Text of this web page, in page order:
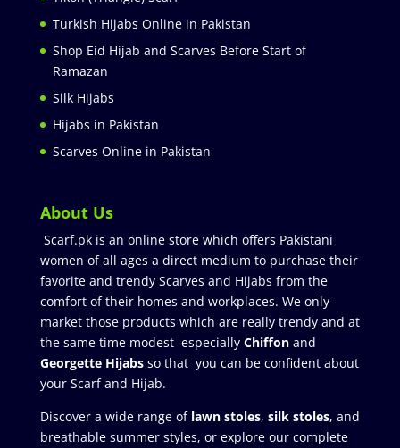
Turkish Hijabs Online in Pakistan
Shop Eid Hijab and Scarves Before Start of
Ramazan
Silk Hijabs
Hijabs in Pakistan
Scarves Online in Pakistan
About Us
Scarf.pk is an online store which offers Pakistani
women of all ages a direct medium to purchase their
favorite and trendy Scarves and Hijabs from the
comfort of their homes and workplaces. We only
market those products which are really trendy and at
the same time modest especially Chiffonand
Georgette Hijabsso that you can be confident about
your Scarf and Hijab.
Discover a wide range of lawn stoles, silk stoles, and
breathable summer styles, or explore our complete